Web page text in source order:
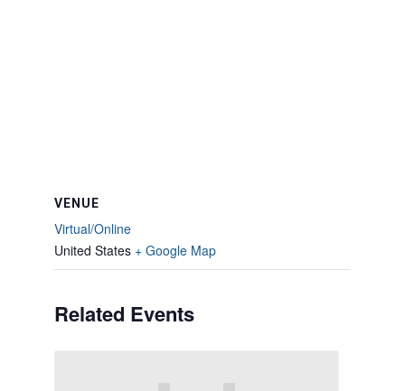
VENUE
Virtual/Online
United States + Google Map
Related Events